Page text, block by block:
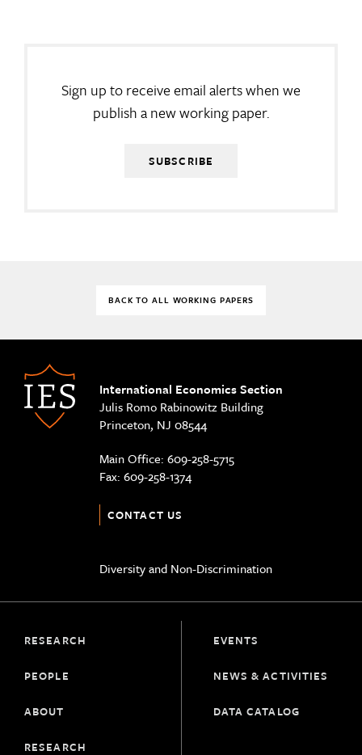
Sign up to receive email alerts when we
publish a new working paper.
SUBSCRIBE
BACK TO ALL WORKING PAPERS
International Economics Section
Julis Romo Rabinowitz Building
Princeton, NJ 08544
Main Office: 609-258-5715
Fax: 609-258-1374
CONTACT US
Diversity and Non-Discrimination
RESEARCH
PEOPLE
ABOUT
RESEARCH
EVENTS
NEWS & ACTIVITIES
DATA CATALOG